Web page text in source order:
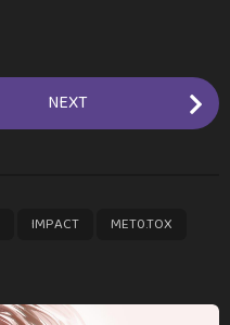
NEXT
IMPACT MET0.TOX